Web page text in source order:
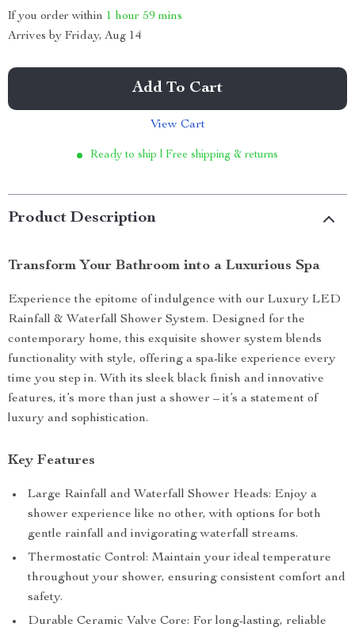
If you order within 1 hour 59 mins
Arrives by Friday, Aug 14
Add To Cart
View Cart
Ready to ship | Free shipping & returns
Product Description
Transform Your Bathroom into a Luxurious Spa
Experience the epitome of indulgence with our Luxury LED
Rainfall & Waterfall Shower System. Designed for the
contemporary home, this exquisite shower system blends
functionality with style, offering a spa-like experience every
time you step in. With its sleek black finish and innovative
features, it’s more than just a shower – it’s a statement of
luxury and sophistication.
Key Features
Large Rainfall and Waterfall Shower Heads: Enjoy a
shower experience like no other, with options for both
gentle rainfall and invigorating waterfall streams.
Thermostatic Control: Maintain your ideal temperature
throughout your shower, ensuring consistent comfort and
safety.
Durable Ceramic Valve Core: For long-lasting, reliable